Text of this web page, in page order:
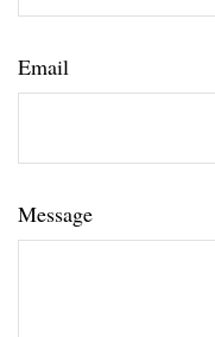
Email
Message